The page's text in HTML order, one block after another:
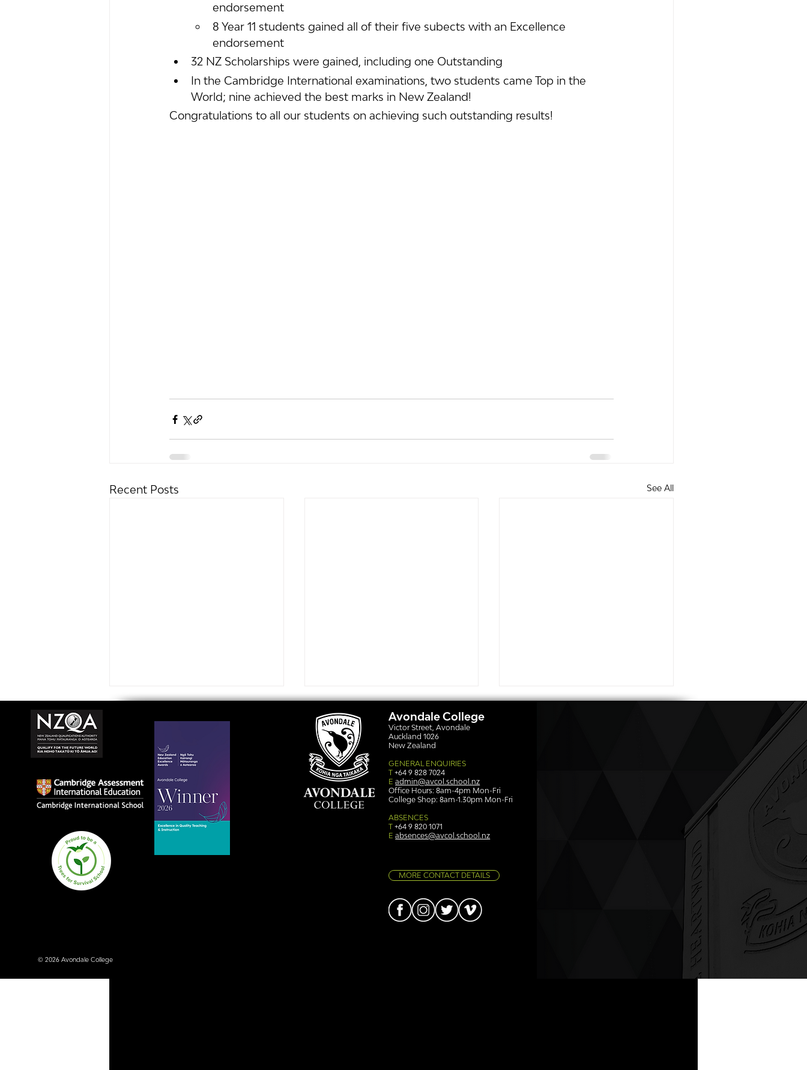
endorsement
8 Year 11 students gained all of their five subects with an Excellence
endorsement
32 NZ Scholarships were gained, including one Outstanding
In the Cambridge International examinations, two students came Top in the
World; nine achieved the best marks in New Zealand!
Congratulations to all our students on achieving such outstanding results!
Recent Posts See All
Avondale College wins
national Education
Excellence Award for
Simply stunning: Sound
© 2026 Avondale College
Avondale College
Victor Street, Avondale
Auckland 1026
New Zealand
GENERAL ENQUIRIES
T+64 9 828 7024
E admin@avcol.school.nz
Office Hours: 8am-4pm Mon-Fri
College Shop: 8am-1.30pm Mon-Fri
ABSENCES
T +64 9 820 1071
E absences@avcol.school.nz
MORE CONTACT DETAILS